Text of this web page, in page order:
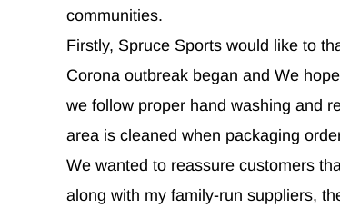
communities.
Firstly, Spruce Sports would like to
Corona outbreak began and We
we follow proper hand washing and
area is cleaned when packaging
We wanted to reassure customers
along with my family-run suppliers,